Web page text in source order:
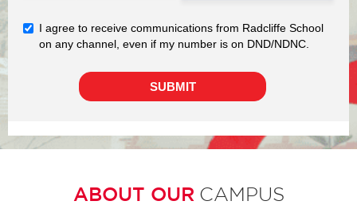
ABOUT OUR CAMPUS